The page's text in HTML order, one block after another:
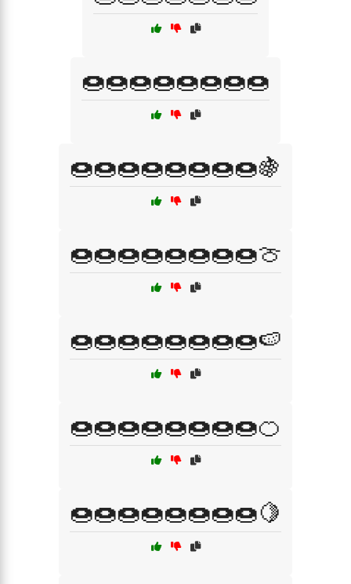
🍩🍩🍩🍩🍩🍩🍩🍩
🍩🍩🍩🍩🍩🍩🍩🍩🍇
🍩🍩🍩🍩🍩🍩🍩🍩🍈
🍩🍩🍩🍩🍩🍩🍩🍩🍉
🍩🍩🍩🍩🍩🍩🍩🍩🍊
🍩🍩🍩🍩🍩🍩🍩🍩🍋